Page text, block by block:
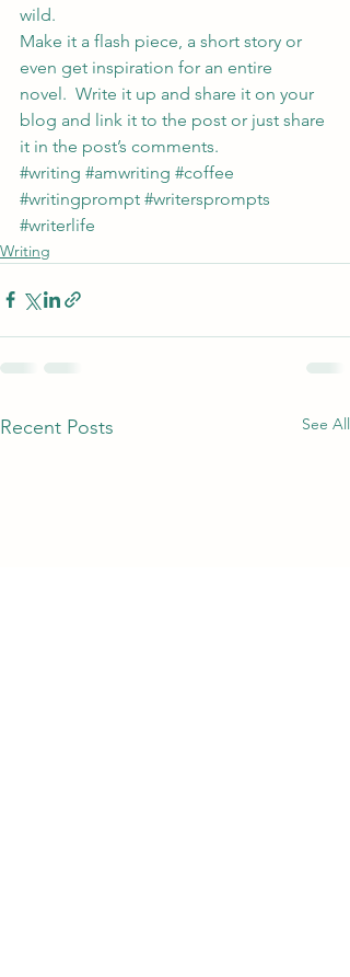
wild.
Make it a flash piece, a short story or
even get inspiration for an entire
novel.  Write it up and share it on your
blog and link it to the post or just share
it in the post’s comments.
#writing #amwriting #coffee
#writingprompt #writersprompts
#writerlife
Writing
Recent Posts See All